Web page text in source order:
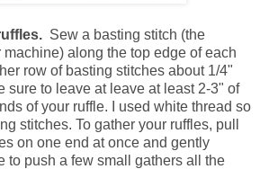
Sew a basting stitch (the
machine) along the top edge of each
row of basting stitches about 1/4"
sure to leave at leave at least 2-3" of
of your ruffle. I used white thread so
stitches. To gather your ruffles, pull
on one end at once and gently
to push a few small gathers all the